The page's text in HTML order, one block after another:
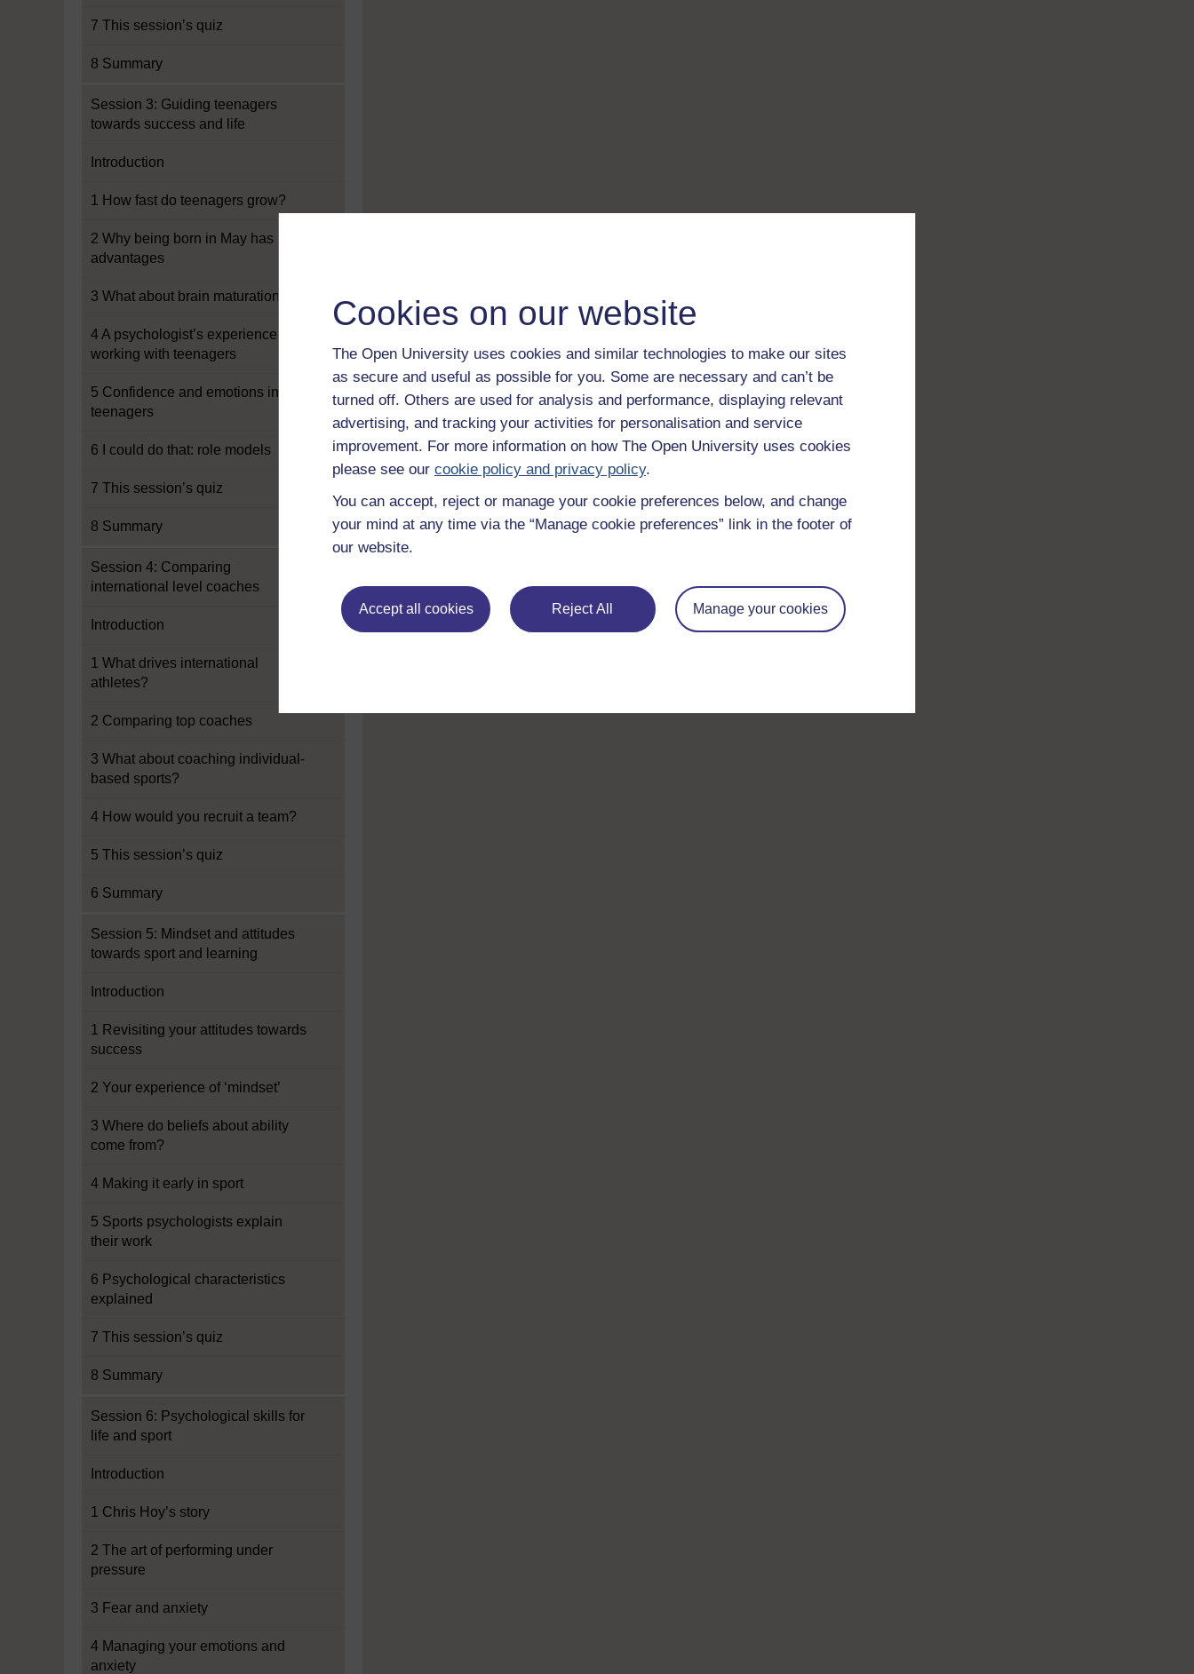
Cookies on our website
The Open University uses cookies and similar technologies to make our sites
as secure and useful as possible for you. Some are necessary and can’t be
turned off. Others are used for analysis and performance, displaying relevant
advertising, and tracking your activities for personalisation and service
improvement. For more information on how The Open University uses cookies
please see our cookie policy and privacy policy.
You can accept, reject or manage your cookie preferences below, and change
your mind at any time via the “Manage cookie preferences” link in the footer of
our website.
Accept all cookies Reject All Manage your cookies
7 This session’s quiz
8 Summary
Session 3: Guiding teenagers
towards success and life
Introduction
1 How fast do teenagers grow?
2 Why being born in May has its
advantages
3 What about brain maturation?
4 A psychologist’s experience of
working with teenagers
5 Confidence and emotions in
teenagers
6 I could do that: role models
7 This session’s quiz
8 Summary
Session 4: Comparing
international level coaches
Introduction
1 What drives international
athletes?
2 Comparing top coaches
3 What about coaching individual-
based sports?
4 How would you recruit a team?
5 This session’s quiz
6 Summary
Session 5: Mindset and attitudes
towards sport and learning
Introduction
1 Revisiting your attitudes towards
success
2 Your experience of ‘mindset’
3 Where do beliefs about ability
come from?
4 Making it early in sport
5 Sports psychologists explain
their work
6 Psychological characteristics
explained
7 This session’s quiz
8 Summary
Session 6: Psychological skills for
life and sport
Introduction
1 Chris Hoy’s story
2 The art of performing under
pressure
3 Fear and anxiety
4 Managing your emotions and
anxiety